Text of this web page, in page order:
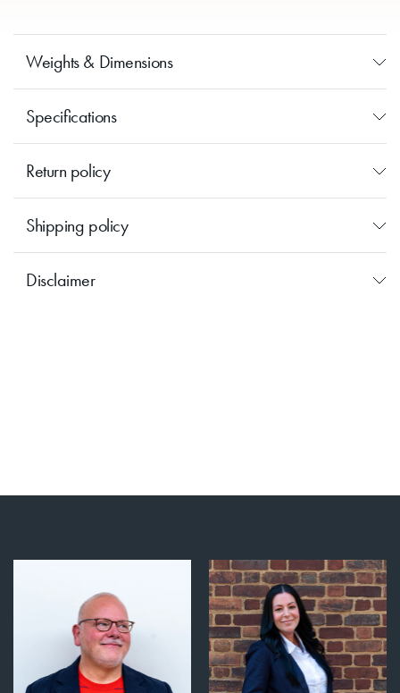
Weights & Dimensions
Specifications
Return policy
Shipping policy
Disclaimer